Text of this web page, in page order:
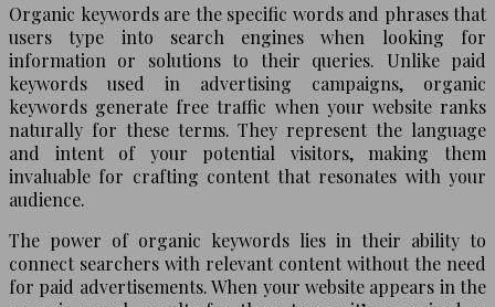
Organic keywords are the specific words and phrases that
users type into search engines when looking for
information or solutions to their queries. Unlike paid
keywords used in advertising campaigns, organic
keywords generate free traffic when your website ranks
naturally for these terms. They represent the language
and intent of your potential visitors, making them
invaluable for crafting content that resonates with your
audience.
The power of organic keywords lies in their ability to
connect searchers with relevant content without the need
for paid advertisements. When your website appears in the